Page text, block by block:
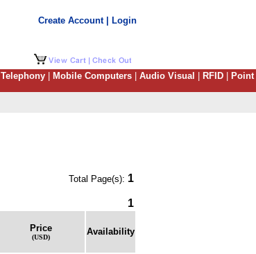
Create Account | Login
Telephony Mobile Computers Audio Visual RFID
Point
Total Page(s): 1
1
Price
(USD)
Availability